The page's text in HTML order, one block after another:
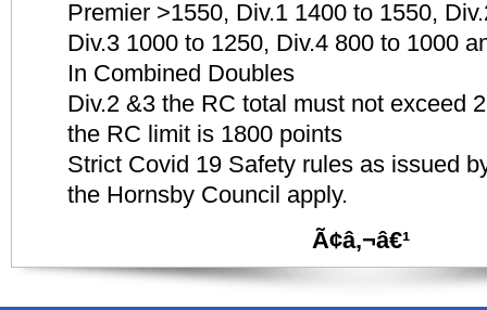
Premier >1550, Div.1 1400 to 1550,
Div.3 1000 to 1250, Div.4 800 to 1000
In Combined Doubles
Div.2 &3 the RC total must not exceed
the RC limit is 1800 points
Strict Covid 19 Safety rules as issued
the Hornsby Council apply.
Ã¢â‚¬â€¹